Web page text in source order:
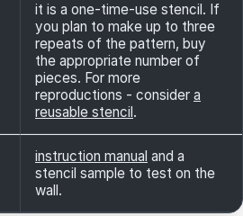
it is a one-time-use stencil. If
you plan to make up to three
repeats of the pattern, buy
the appropriate number of
pieces. For more
reproductions - consider a
reusable stencil.
instruction manual and a
stencil sample to test on the
wall.